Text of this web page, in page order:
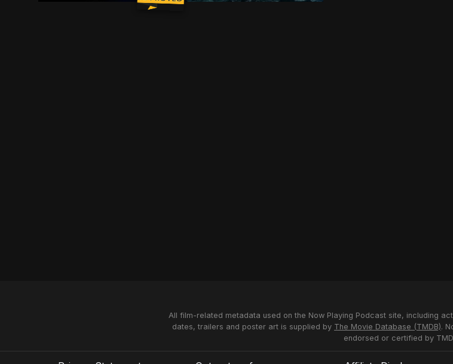
Driver is a skilled Hollywood stuntman who moonlights as a getaway driver for
All film-related metadata used on the Now Playing Podcast site, including
dates, trailers and poster art is supplied by The Movie Database (TMDB).
endorsed or certified by